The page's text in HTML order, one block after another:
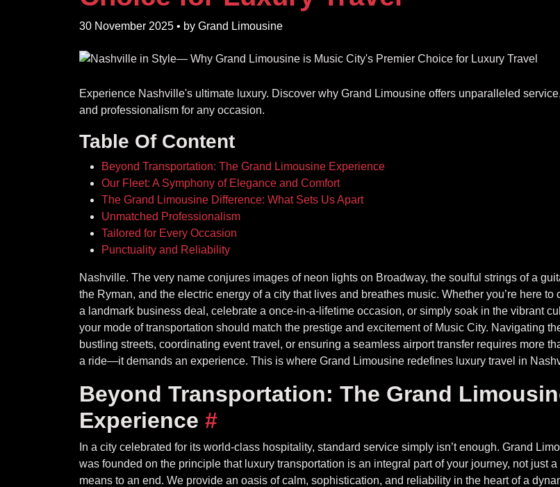
30 November 2025 • by Grand Limousine
Experience Nashville's ultimate luxury. Discover why Grand Limousine offers unparalleled
and professionalism for any occasion.
Table Of Content
Beyond Transportation: The Grand Limousine Experience
Our Fleet: A Symphony of Elegance and Comfort
The Grand Limousine Difference: What Sets Us Apart
Unmatched Professionalism
Tailored for Every Occasion
Punctuality and Reliability
Nashville. The very name conjures images of neon lights on Broadway, the soulful strings of a
the Ryman, and the electric energy of a city that lives and breathes music. Whether you’re here to
a landmark business deal, celebrate a once-in-a-lifetime occasion, or simply soak in the vibrant
your mode of transportation should match the prestige and excitement of Music City. Navigating
bustling streets, coordinating event travel, or ensuring a seamless airport transfer requires more
a ride—it demands an experience. This is where Grand Limousine redefines luxury travel in
Beyond Transportation: The Grand
Experience #
In a city celebrated for its world-class hospitality, standard service simply isn’t enough. Grand
was founded on the principle that luxury transportation is an integral part of your journey, not just a
means to an end. We provide an oasis of calm, sophistication, and reliability in the heart of a